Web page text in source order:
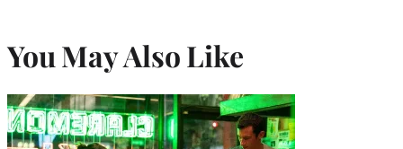
You May Also Like